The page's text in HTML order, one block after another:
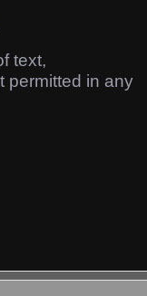
text,
permitted in any